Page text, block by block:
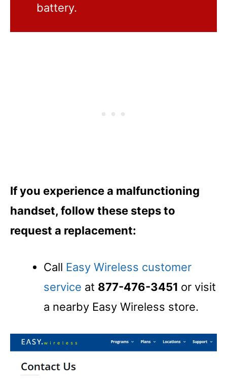
battery.
If you experience a malfunctioning
handset, follow these steps to
request a replacement:
Call Easy Wireless customer
service at 877-476-3451 or visit
a nearby Easy Wireless store.